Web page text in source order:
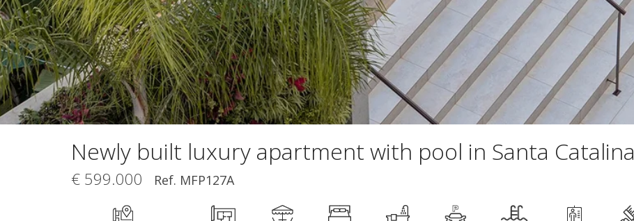
Newly built luxury apartment with pool in Santa Catalina
€ 599.000 Ref. MFP127A